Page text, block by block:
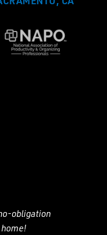
obligation